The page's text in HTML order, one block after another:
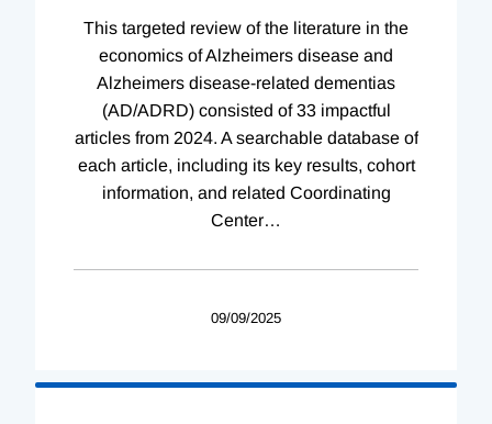
This targeted review of the literature in the
economics of Alzheimers disease and
Alzheimers disease-related dementias
(AD/ADRD) consisted of 33 impactful
articles from 2024. A searchable database of
each article, including its key results, cohort
information, and related Coordinating
Center…
09/09/2025